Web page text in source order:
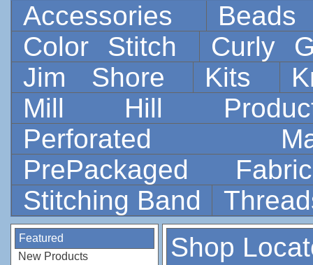
Accessories
Color Stitch
Curly
Jim Shore
Kits
Mill Hill
Perforated
PrePackaged
Stitching Band
Featured
New Products
Shop